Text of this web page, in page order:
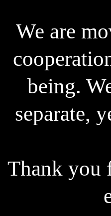
We are
being.
separate,
Thank you